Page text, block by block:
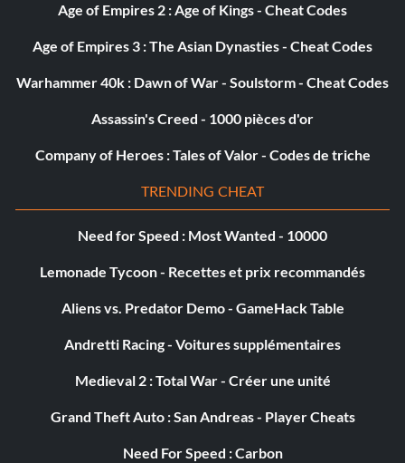
Age of Empires 2 : Age of Kings - Cheat Codes
Age of Empires 3 : The Asian Dynasties - Cheat Codes
Warhammer 40k : Dawn of War - Soulstorm - Cheat Codes
Assassin's Creed - 1000 pièces d'or
Company of Heroes : Tales of Valor - Codes de triche
TRENDING CHEAT
Need for Speed : Most Wanted - 10000
Lemonade Tycoon - Recettes et prix recommandés
Aliens vs. Predator Demo - GameHack Table
Andretti Racing - Voitures supplémentaires
Medieval 2 : Total War - Créer une unité
Grand Theft Auto : San Andreas - Player Cheats
Need For Speed : Carbon